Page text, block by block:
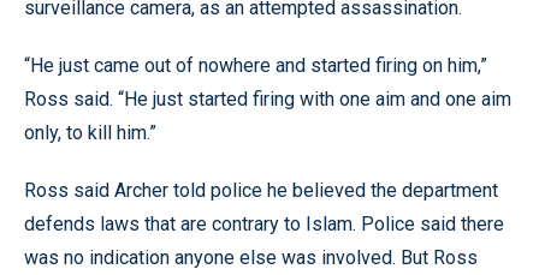
surveillance camera, as an attempted assassination.
“He just came out of nowhere and started firing on him,”
Ross said. “He just started firing with one aim and one aim
only, to kill him.”
Ross said Archer told police he believed the department
defends laws that are contrary to Islam. Police said there
was no indication anyone else was involved. But Ross